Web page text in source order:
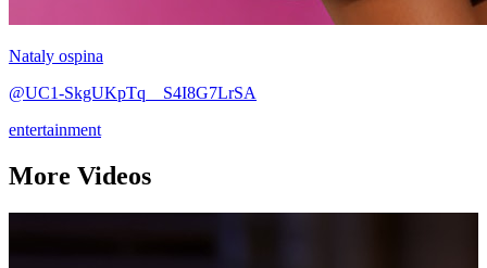
Nataly ospina
@UC1-SkgUKpTq__S4I8G7LrSA
entertainment
More Videos